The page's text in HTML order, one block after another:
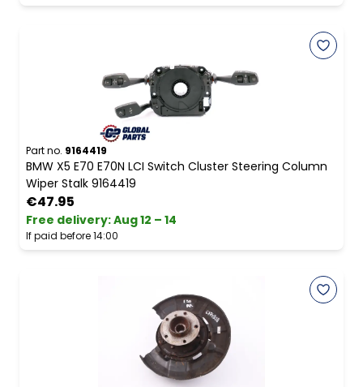
Part no. 9164419
BMW X5 E70 E70N LCI Switch Cluster Steering Column
Wiper Stalk 9164419
€47.95
Free delivery:Aug 12 – 14
If paid before 14:00